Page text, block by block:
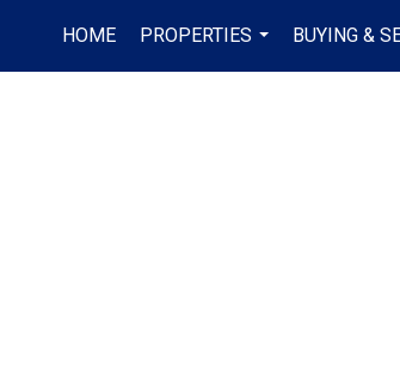
HOME
PROPERTIES
...
BUYING &